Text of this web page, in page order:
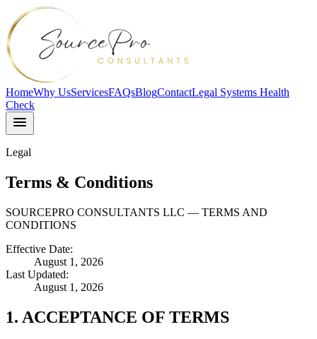
HomeWhy UsServicesFAQsBlogContactLegal Systems Health
Check
Legal
Terms & Conditions
SOURCEPRO CONSULTANTS LLC — TERMS AND
CONDITIONS
Effective Date:
August 1, 2026
Last Updated:
August 1, 2026
1. ACCEPTANCE OF TERMS